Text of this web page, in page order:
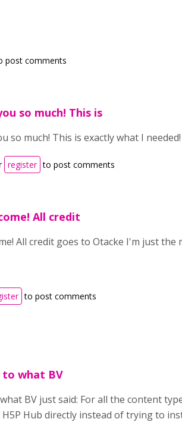
post comments
so much! This is
so much! This is exactly what I needed!
register to post comments
All credit
All credit goes to Otacke I'm just the
to post comments
to what BV
BV just said: For all the content
Hub directly instead of trying to